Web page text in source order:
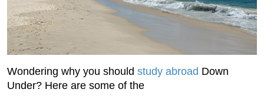
Wondering why you should study abroad Down
Under? Here are some of the